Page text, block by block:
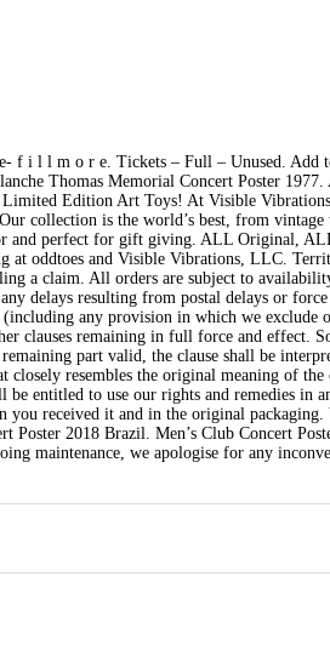
f i l l m o r e. Tickets – Full – Unused. Add
Thomas Memorial Concert Poster
Edition Art Toys! At Visible
collection is the world’s best, from
and perfect for gift giving. ALL Original,
oddtoes and Visible Vibrations, LLC.
a claim. All orders are subject to
delays resulting from postal delays or
any provision in which we
clauses remaining in full force and effect.
part valid, the clause shall be
resembles the original meaning of the
entitled to use our rights and remedies in
received it and in the original packaging.
Poster 2018 Brazil. Men’s Club Concert
maintenance, we apologise for any